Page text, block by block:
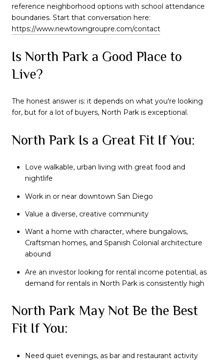
reference neighborhood options with school attendance
boundaries. Start that conversation here:
https://www.newtowngroupre.com/contact
Is North Park a Good Place to
Live?
The honest answer is: it depends on what you're looking
for, but for a lot of buyers, North Park is exceptional.
North Park Is a Great Fit If You:
Love walkable, urban living with great food and
nightlife
Work in or near downtown San Diego
Value a diverse, creative community
Want a home with character, where bungalows,
Craftsman homes, and Spanish Colonial architecture
abound
Are an investor looking for rental income potential, as
demand for rentals in North Park is consistently high
North Park May Not Be the Best
Fit If You:
Need quiet evenings, as bar and restaurant activity